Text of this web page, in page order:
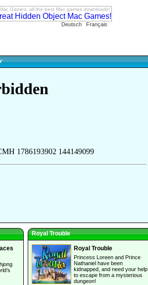
Games: all the best Mac games downloads!
Deutsch Français
Royal Trouble
Royal Trouble
Princess Loreen and Prince
Nathaniel have been
kidnapped, and need your help
to escape from a mysterious
dungeon!